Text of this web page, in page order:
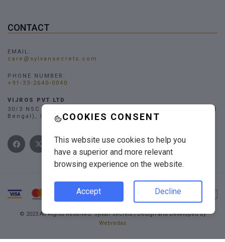
COOKIES CONSENT
This website use cookies to help you
have a superior and more relevant
browsing experience on the website.
Accept Decline
CONTACT
EMAIL:
care@sylvansecrets.com
PHONE NUMBER:
+91-33-2640-0040
VIJROS PVT LTD
30/3 NSC Bose Road, Narendrapur, Kolkata - 700103, (West
Bengal), INDIA
© 2023 All Rights Reserved. Sylvan Secrets | Design and Developed By
Webredas